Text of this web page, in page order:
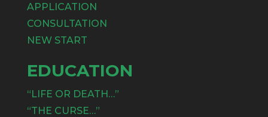
APPLICATION
CONSULTATION
NEW START
EDUCATION
“LIFE OR DEATH…”
“THE CURSE…”